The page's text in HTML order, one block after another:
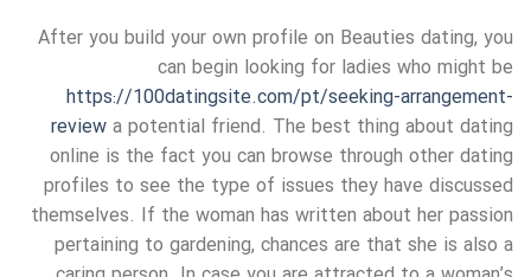
After you build your own profile on Beauties dating, you
can begin looking for ladies who might be
https://100datingsite.com/pt/seeking-arrangement-
review a potential friend. The best thing about dating
online is the fact you can browse through other dating
profiles to see the type of issues they have discussed
themselves. If the woman has written about her passion
pertaining to gardening, chances are that she is also a